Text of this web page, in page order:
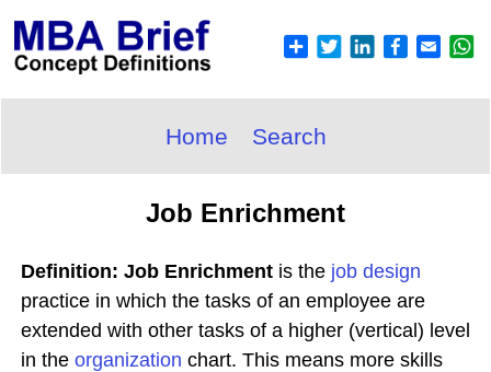
Home Search
Job Enrichment
Definition: Job Enrichment is the job design
practice in which the tasks of an employee are
extended with other tasks of a higher (vertical) level
in the organization chart. This means more skills